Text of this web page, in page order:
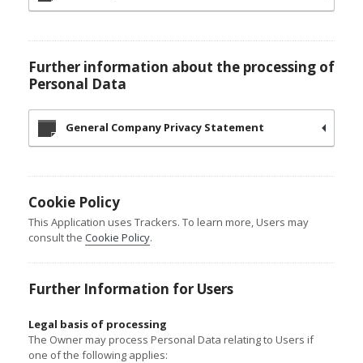
Further information about the processing of
Personal Data
General Company Privacy Statement
Cookie Policy
This Application uses Trackers. To learn more, Users may
consult the Cookie Policy.
Further Information for Users
Legal basis of processing
The Owner may process Personal Data relating to Users if
one of the following applies: